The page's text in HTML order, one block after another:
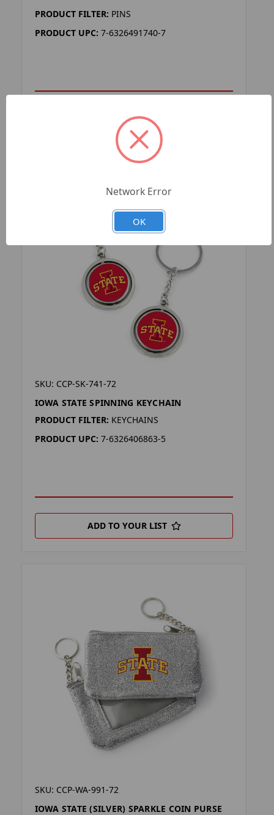
PRODUCT FILTER: PINS
PRODUCT UPC: 7-6326491740-7
ADD TO YOUR LIST
SKU: CCP-SK-741-72
IOWA STATE SPINNING KEYCHAIN
PRODUCT FILTER: KEYCHAINS
PRODUCT UPC: 7-6326406863-5
ADD TO YOUR LIST
SKU: CCP-WA-991-72
IOWA STATE (SILVER) SPARKLE COIN PURSE
Network Error
OK